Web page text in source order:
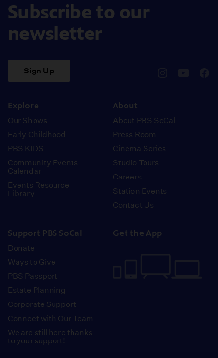
Subscribe to our
newsletter
Sign Up
Explore
Our Shows
Early Childhood
PBS KIDS
Community Events
Calendar
Events Resource
Library
About
About PBS SoCal
Press Room
Cinema Series
Studio Tours
Careers
Station Events
Contact Us
Support PBS SoCal
Donate
Ways to Give
PBS Passport
Estate Planning
Corporate Support
Connect with Our Team
We are still here thanks
to your support!
Get the App